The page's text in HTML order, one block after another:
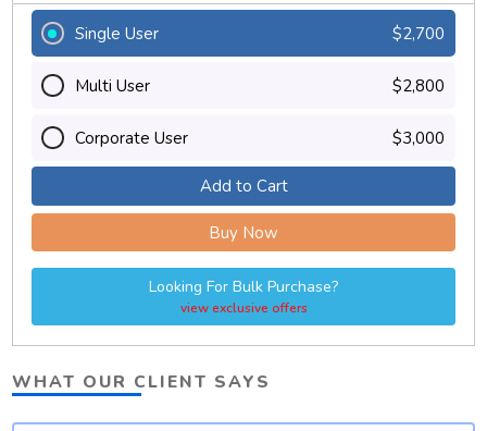
Single User $2,700
Multi User $2,800
Corporate User $3,000
Add to Cart
Buy Now
Looking For Bulk Purchase?
view exclusive offers
WHAT OUR CLIENT SAYS